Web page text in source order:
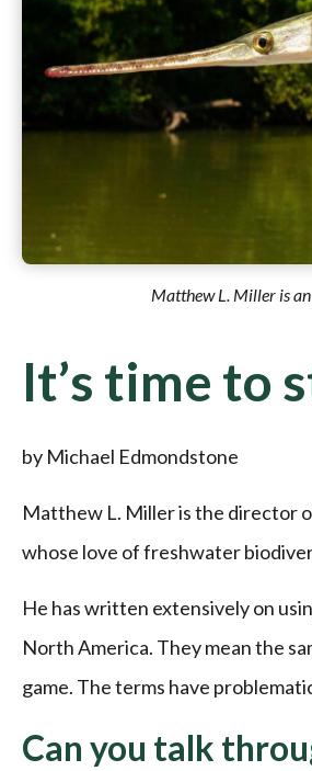
Matthew L. Miller is
It’s time to
by Michael Edmondstone
Matthew L. Miller is the director
whose love of freshwater
He has written extensively on
North America. They mean the
game. The terms have
Can you talk